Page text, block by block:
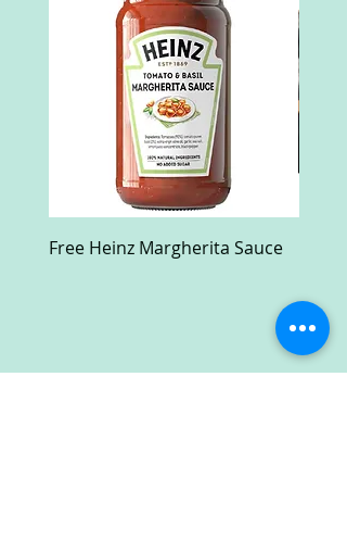
Free Heinz Margherita Sauce